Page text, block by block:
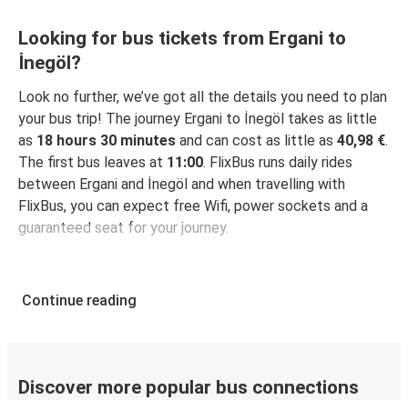
Looking for bus tickets from Ergani to
İnegöl?
Look no further, we’ve got all the details you need to plan
your bus trip! The journey Ergani to İnegöl takes as little
as 18 hours 30 minutes and can cost as little as 40,98 €.
The first bus leaves at 11:00. FlixBus runs daily rides
between Ergani and İnegöl and when travelling with
FlixBus, you can expect free Wifi, power sockets and a
guaranteed seat for your journey.
Continue reading
Discover more popular bus connections